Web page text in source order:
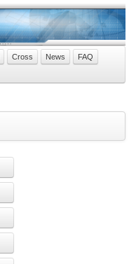
Cross News
FAQ